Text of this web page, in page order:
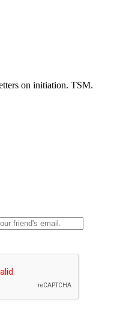
on initiation. TSM.